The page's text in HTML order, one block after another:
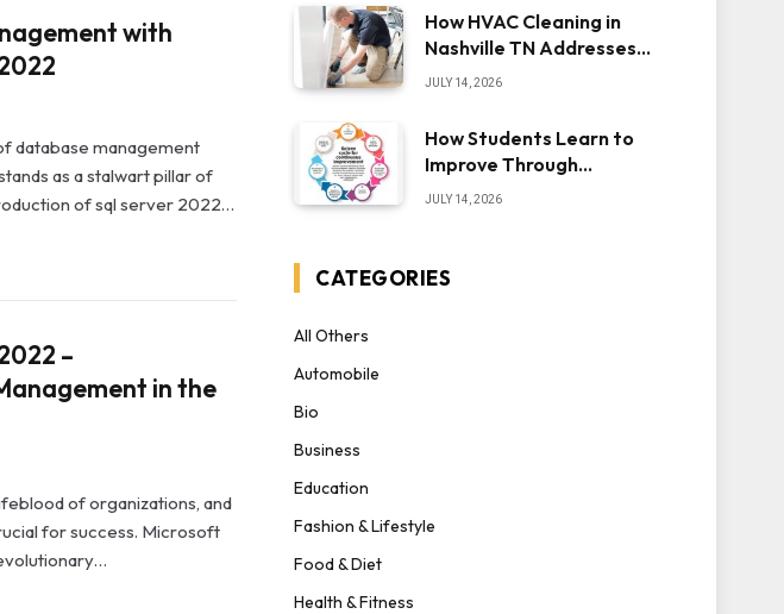
with
database management
as a stalwart pillar of
of sql server 2022…
–
in the
of organizations, and
for success. Microsoft
How HVAC Cleaning in
Nashville TN Addresses
Dust Inside the System
JULY 14, 2026
How Students Learn to
Improve Through
Iteration — The “Sonoran
JULY 14, 2026
CATEGORIES
All Others
Automobile
Bio
Business
Education
Fashion & Lifestyle
Food & Diet
Health & Fitness